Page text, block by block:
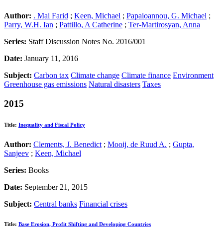
Author: . Mai Farid ; Keen, Michael ; Papaioannou, G. Michael ;
Parry, W.H. Ian ; Pattillo, A Catherine ; Ter-Martirosyan, Anna
Series: Staff Discussion Notes No. 2016/001
Date: January 11, 2016
Subject: Carbon tax Climate change Climate finance Environment
Greenhouse gas emissions Natural disasters Taxes
2015
Title: Inequality and Fiscal Policy
Author: Clements, J. Benedict ; Mooij, de Ruud A. ; Gupta,
Sanjeev ; Keen, Michael
Series: Books
Date: September 21, 2015
Subject: Central banks Financial crises
Title: Base Erosion, Profit Shifting and Developing Countries